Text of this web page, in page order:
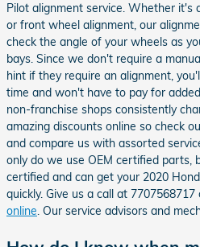
Pilot alignment service. Whether it's
or front wheel alignment, our
check the angle of your wheels as
bays. Since we don't require a
hint if they require an alignment,
time and won't have to pay for
non-franchise shops consistently
amazing discounts online so check
and compare us with assorted
only do we use OEM certified parts,
certified and can get your 2020
quickly. Give us a call at 7707568717
online. Our service advisors and